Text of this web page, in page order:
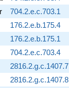
704.2.e.c.703.1
176.2.e.b.175.4
176.2.e.b.175.1
704.2.e.c.703.4
2816.2.g.c.1407.7
2816.2.g.c.1407.8